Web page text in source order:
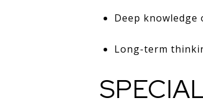
Deep
Long-term